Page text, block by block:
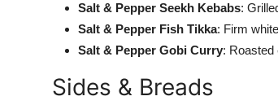
Salt & Pepper Seekh Kebabs:
Salt & Pepper Fish Tikka: Firm
Salt & Pepper Gobi Curry: Roasted
Sides & Breads